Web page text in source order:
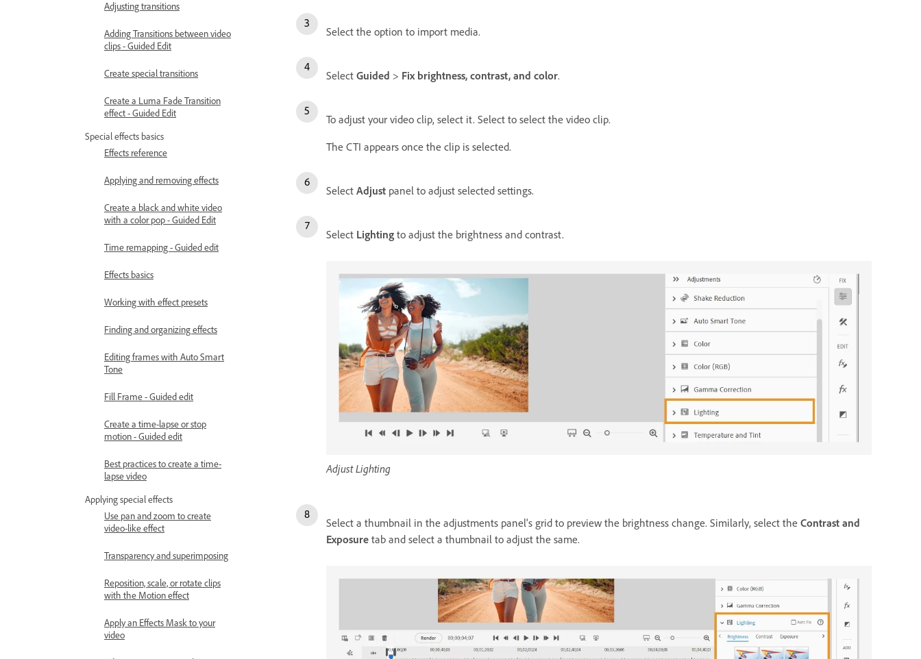
Adjusting transitions
Adding Transitions between video
clips - Guided Edit
Create special transitions
Create a Luma Fade Transition
effect - Guided Edit
Special effects basics
Effects reference
Applying and removing effects
Create a black and white video
with a color pop - Guided Edit
Time remapping - Guided edit
Effects basics
Working with effect presets
Finding and organizing effects
Editing frames with Auto Smart
Tone
Fill Frame - Guided edit
Create a time-lapse or stop
motion - Guided edit
Best practices to create a time-
lapse video
Applying special effects
Use pan and zoom to create
video-like effect
Transparency and superimposing
Reposition, scale, or rotate clips
with the Motion effect
Apply an Effects Mask to your
video
Select the option to import media.
Select Guided > Fix brightness, contrast, and color.
To adjust your video clip, select it. Select to select the video clip.
The CTI appears once the clip is selected.
Select Adjust panel to adjust selected settings.
Select Lighting to adjust the brightness and contrast.
Adjust Lighting
Select a thumbnail in the adjustments panel's grid to preview the brightness change. Similarly, select the Contrast and
Exposure tab and select a thumbnail to adjust the same.